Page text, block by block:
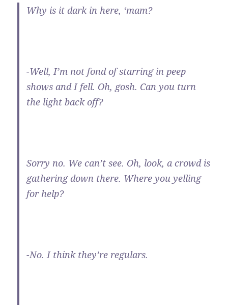
Why is it dark in here, ‘mam?
-Well, I’m not fond of starring in peep
shows and I fell. Oh, gosh. Can you turn
the light back off?
Sorry no. We can’t see. Oh, look, a crowd is
gathering down there. Where you yelling
for help?
-No. I think they’re regulars.